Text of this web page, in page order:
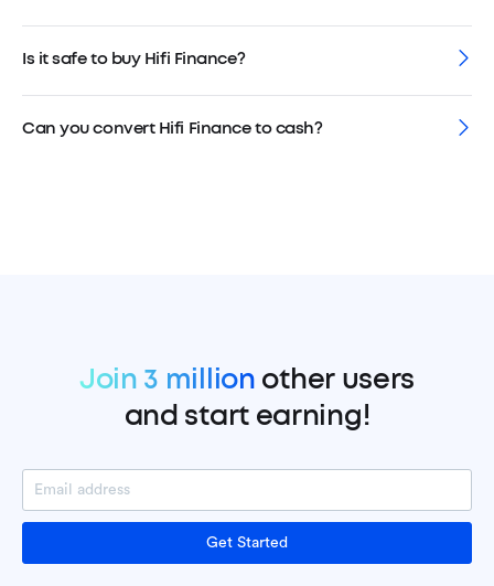
Is it safe to buy Hifi Finance?
Can you convert Hifi Finance to cash?
Join 3 million other users
and start earning!
Get Started